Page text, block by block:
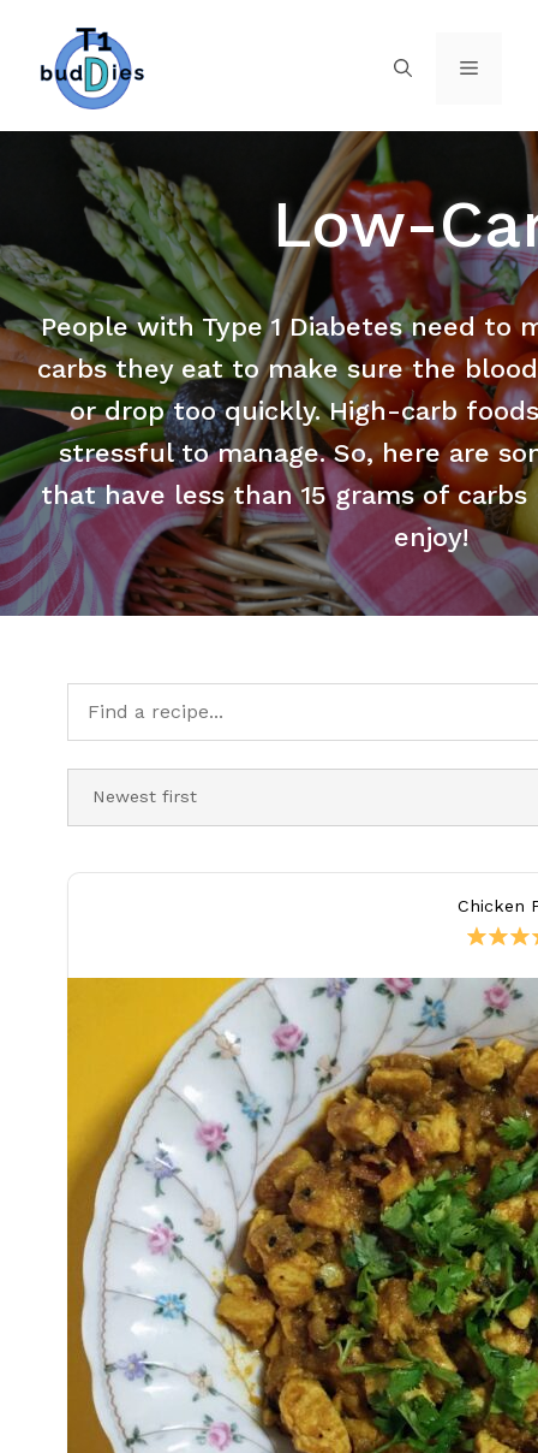
Low-
People with Type 1 Diabetes need to
carbs they eat to make sure the
or drop too quickly. High-carb
stressful to manage. So, here are
that have less than 15 grams of carbs
enjoy!
Chicken